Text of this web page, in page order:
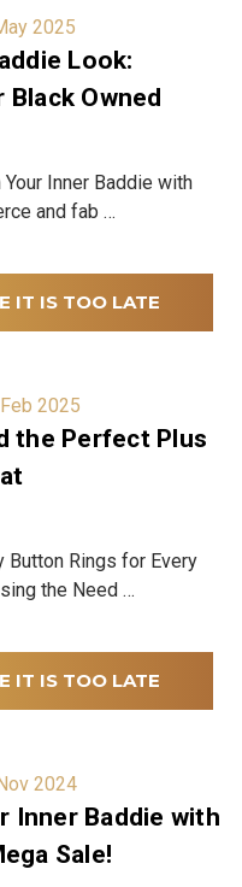
2025
Look:
Black Owned
Inner Baddie with
and fab …
IT IS TOO LATE
2025
the Perfect Plus
Button Rings for Every
the Need …
IT IS TOO LATE
2024
Inner Baddie with
Sale!